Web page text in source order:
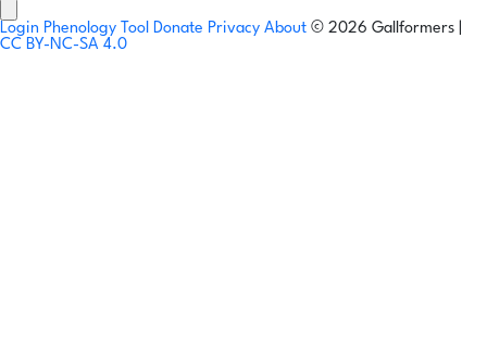
Login Phenology Tool Donate Privacy About © 2026 Gallformers |
CC BY-NC-SA 4.0